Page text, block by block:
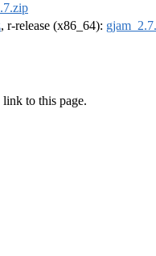
, r-release (x86_64):
link to this page.